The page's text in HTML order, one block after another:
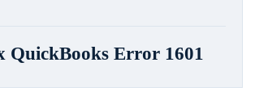
QuickBooks Error 1601